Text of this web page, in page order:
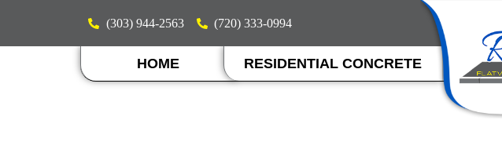
(303) 944-2563 (720) 333-0994
HOME RESIDENTIAL CONCRETE